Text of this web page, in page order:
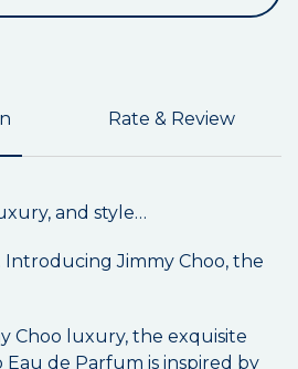
Rate & Review
and style…
Jimmy Choo, the
Choo luxury, the exquisite
de Parfum is inspired by